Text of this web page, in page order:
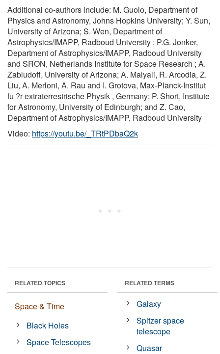
Additional co-authors include: M. Guolo, Department of
Physics and Astronomy, Johns Hopkins University; Y. Sun,
University of Arizona; S. Wen, Department of
Astrophysics/IMAPP, Radboud University ; P.G. Jonker,
Department of Astrophysics/IMAPP, Radboud University
and SRON, Netherlands Institute for Space Research ; A.
Zabludoff, University of Arizona; A. Malyali, R. Arcodia, Z.
Liu, A. Merloni, A. Rau and I. Grotova, Max-Planck-Institut
fu ?r extraterrestrische Physik , Germany; P. Short, Institute
for Astronomy, University of Edinburgh; and Z. Cao,
Department of Astrophysics/IMAPP, Radboud University
Video: https://youtu.be/_TRtPDbaQ2k
RELATED TOPICS
Space & Time
Black Holes
Space Telescopes
RELATED TERMS
Galaxy
Spitzer space
telescope
Quasar